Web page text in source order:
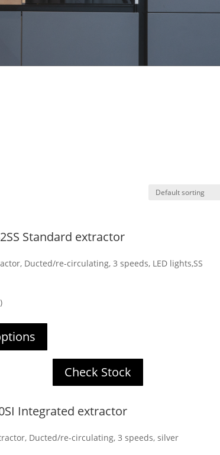
Standard extractor
Ducted/re-circulating, 3 speeds, LED lights,SS
Check Stock
Integrated extractor
Ducted/re-circulating, 3 speeds, silver